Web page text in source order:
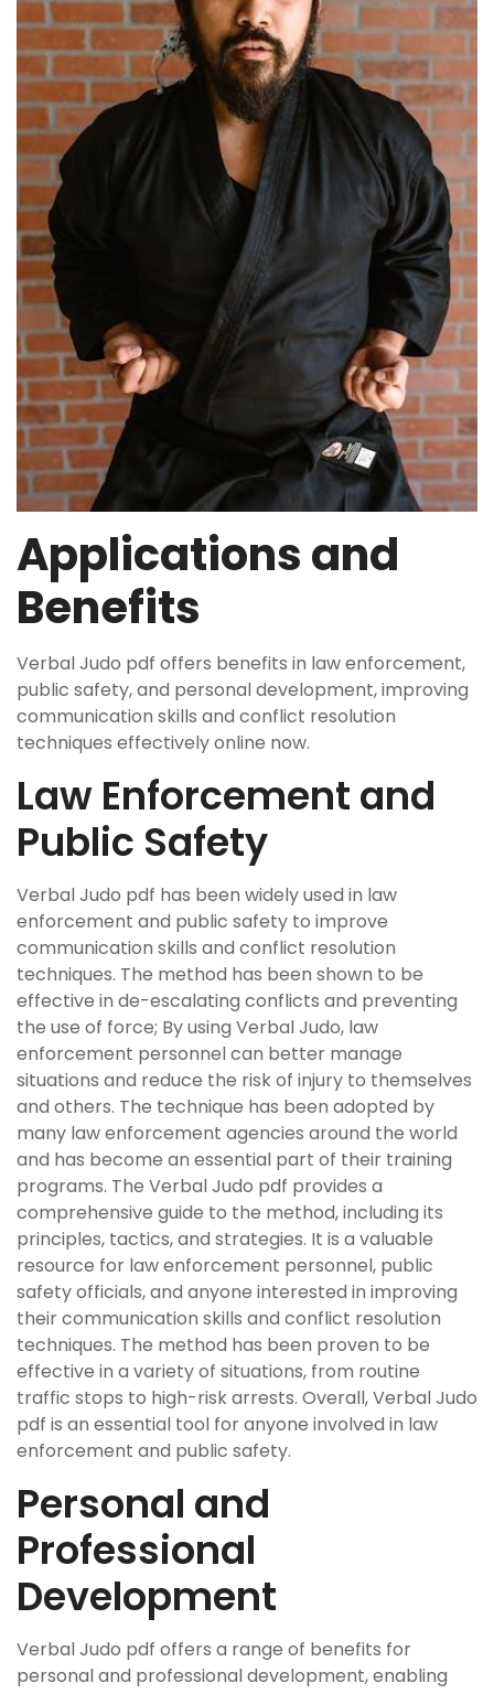
Applications and
Benefits
Verbal Judo pdf offers benefits in law enforcement,
public safety, and personal development, improving
communication skills and conflict resolution
techniques effectively online now.
Law Enforcement and
Public Safety
Verbal Judo pdf has been widely used in law
enforcement and public safety to improve
communication skills and conflict resolution
techniques. The method has been shown to be
effective in de-escalating conflicts and preventing
the use of force; By using Verbal Judo, law
enforcement personnel can better manage
situations and reduce the risk of injury to themselves
and others. The technique has been adopted by
many law enforcement agencies around the world
and has become an essential part of their training
programs. The Verbal Judo pdf provides a
comprehensive guide to the method, including its
principles, tactics, and strategies. It is a valuable
resource for law enforcement personnel, public
safety officials, and anyone interested in improving
their communication skills and conflict resolution
techniques. The method has been proven to be
effective in a variety of situations, from routine
traffic stops to high-risk arrests. Overall, Verbal Judo
pdf is an essential tool for anyone involved in law
enforcement and public safety.
Personal and
Professional
Development
Verbal Judo pdf offers a range of benefits for
personal and professional development, enabling